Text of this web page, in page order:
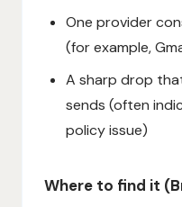
One provider
(for example,
A sharp drop
sends (often
policy issue)
Where to find it